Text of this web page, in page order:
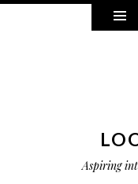
W
i
s
Aspiring